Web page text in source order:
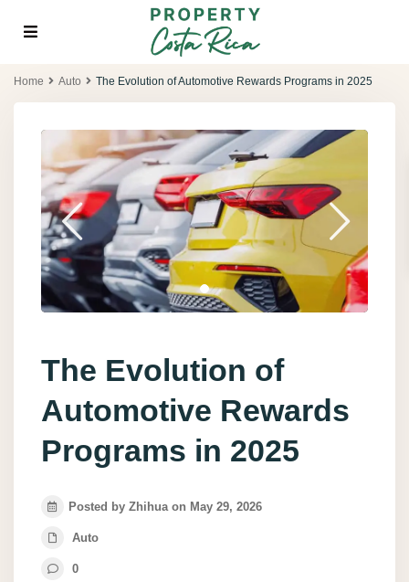
Home Auto The Evolution of Automotive Rewards Programs in 2025
The Evolution of
Automotive Rewards
Programs in 2025
Posted by Zhihua on May 29, 2026
Auto
0